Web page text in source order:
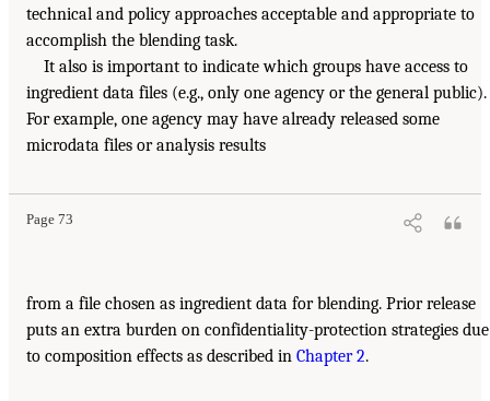
technical and policy approaches acceptable and appropriate to
accomplish the blending task.
It also is important to indicate which groups have access to
ingredient data files (e.g., only one agency or the general public).
For example, one agency may have already released some
microdata files or analysis results
Page 73
from a file chosen as ingredient data for blending. Prior release
puts an extra burden on confidentiality-protection strategies due
to composition effects as described in Chapter 2.